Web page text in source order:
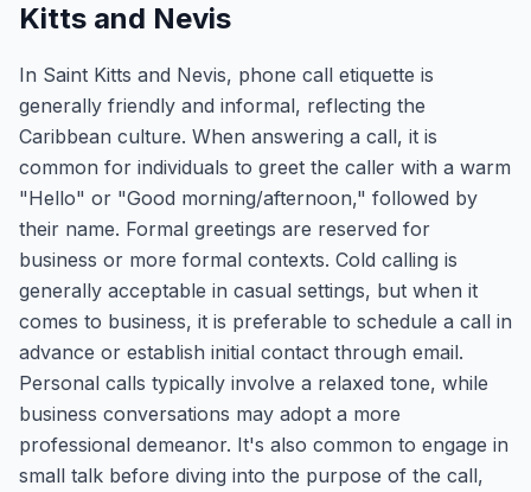
Kitts and Nevis
In Saint Kitts and Nevis, phone call etiquette is
generally friendly and informal, reflecting the
Caribbean culture. When answering a call, it is
common for individuals to greet the caller with a warm
"Hello" or "Good morning/afternoon," followed by
their name. Formal greetings are reserved for
business or more formal contexts. Cold calling is
generally acceptable in casual settings, but when it
comes to business, it is preferable to schedule a call in
advance or establish initial contact through email.
Personal calls typically involve a relaxed tone, while
business conversations may adopt a more
professional demeanor. It's also common to engage in
small talk before diving into the purpose of the call,